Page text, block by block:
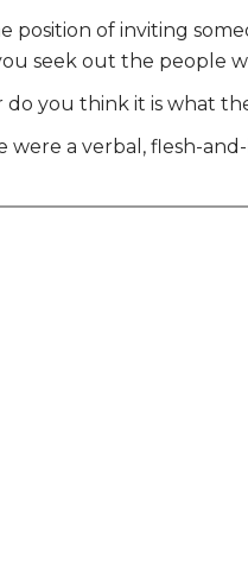
position of inviting
seek out the people
do you think it is what
a verbal, flesh-